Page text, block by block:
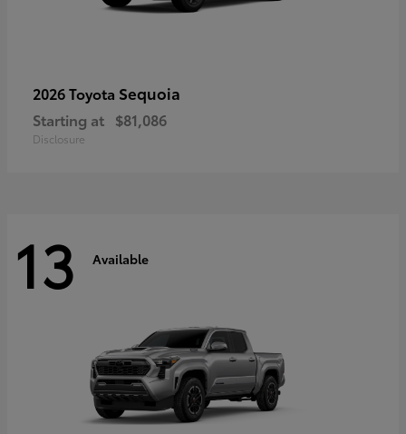
2026 Toyota Sequoia
Starting at $81,086
Disclosure
13 Available